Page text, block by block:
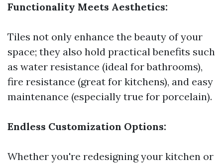
Functionality Meets Aesthetics:
Tiles not only enhance the beauty of your
space; they also hold practical benefits such
as water resistance (ideal for bathrooms),
fire resistance (great for kitchens), and easy
maintenance (especially true for porcelain).
Endless Customization Options:
Whether you're redesigning your kitchen or